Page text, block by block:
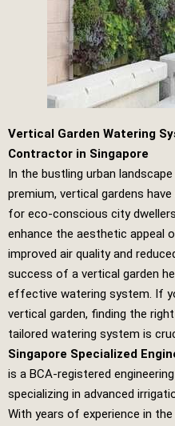
Vertical Garden Watering
Contractor in Singapore
In the bustling urban
premium, vertical gardens
for eco-conscious city
enhance the aesthetic appeal
improved air quality and
success of a vertical garden
effective watering system. If
vertical garden, finding the
tailored watering system is
Singapore Specialized
is a BCA-registered
specializing in advanced
With years of experience in